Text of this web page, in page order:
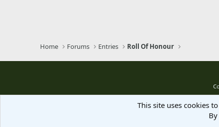
Home Forums Entries Roll Of Honour
This site uses cookies